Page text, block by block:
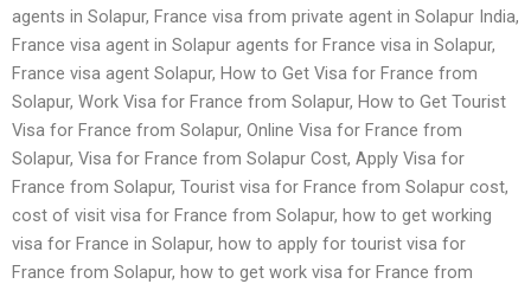
agents in Solapur, France visa from private agent in Solapur India,
France visa agent in Solapur agents for France visa in Solapur,
France visa agent Solapur, How to Get Visa for France from
Solapur, Work Visa for France from Solapur, How to Get Tourist
Visa for France from Solapur, Online Visa for France from
Solapur, Visa for France from Solapur Cost, Apply Visa for
France from Solapur, Tourist visa for France from Solapur cost,
cost of visit visa for France from Solapur, how to get working
visa for France in Solapur, how to apply for tourist visa for
France from Solapur, how to get work visa for France from